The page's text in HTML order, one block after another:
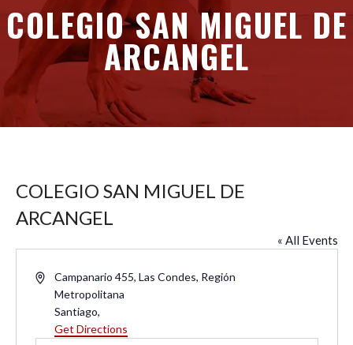
COLEGIO SAN MIGUEL DE
ARCANGEL
COLEGIO SAN MIGUEL DE
ARCANGEL
« All Events
A
Campanario 455, Las Condes, Región
Metropolitana
Santiago,
Get Directions